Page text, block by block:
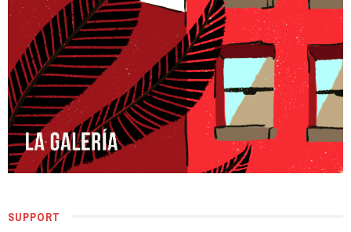
SUPPORT